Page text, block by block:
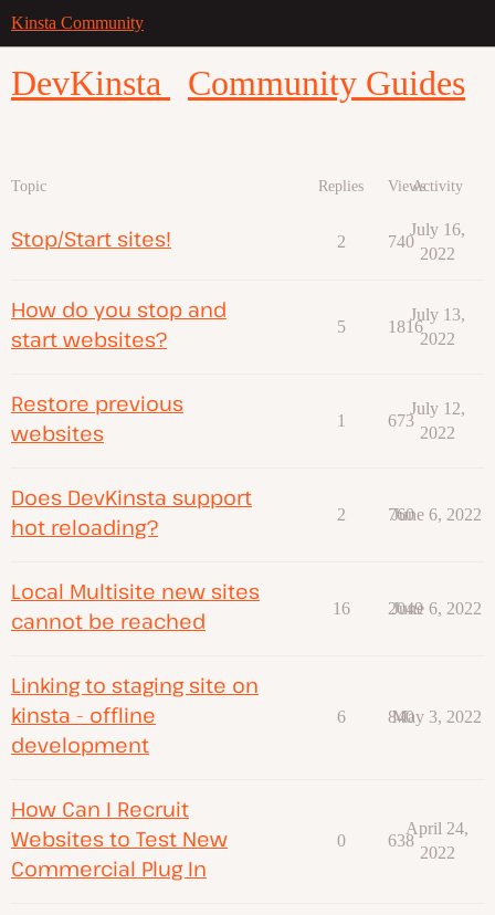
Kinsta Community
DevKinsta Community Guides
Topic Replies ViewsActivity
Stop/Start sites! 2 740
July 16,
2022
How do you stop and
start websites?
5 1816
July 13,
2022
Restore previous
websites
1 673
July 12,
2022
Does DevKinsta support
hot reloading?
2 760
June 6, 2022
Local Multisite new sites
cannot be reached
16 2049
June 6, 2022
Linking to staging site on
kinsta - offline
development
6 840
May 3, 2022
How Can I Recruit
Websites to Test New
Commercial Plug In
0 638
April 24,
2022